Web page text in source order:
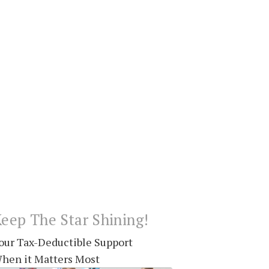
The Star Shining!
Tax-Deductible Support
it Matters Most